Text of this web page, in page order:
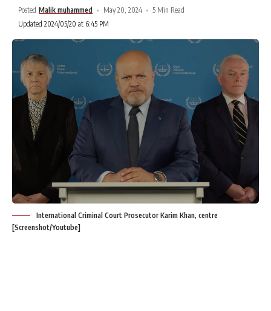
Posted Malik muhammed May 20, 2024
5 Min Read
Updated 2024/05/20 at 6:45 PM
International Criminal Court Prosecutor Karim Khan, centre
[Screenshot/Youtube]